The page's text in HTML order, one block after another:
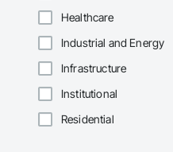
Healthcare
Industrial and Energy
Infrastructure
Institutional
Residential